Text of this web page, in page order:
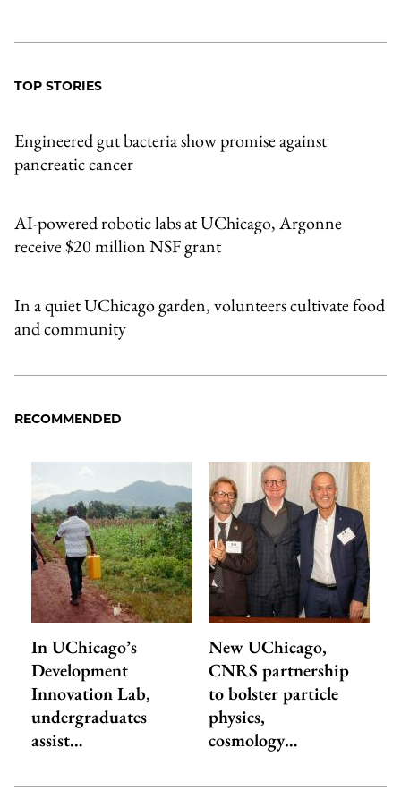
TOP STORIES
Engineered gut bacteria show promise against
pancreatic cancer
AI-powered robotic labs at UChicago, Argonne
receive $20 million NSF grant
In a quiet UChicago garden, volunteers cultivate food
and community
RECOMMENDED
In UChicago’s
Development
Innovation Lab,
undergraduates
assist…
New UChicago,
CNRS partnership
to bolster particle
physics,
cosmology…